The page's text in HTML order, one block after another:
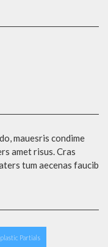
mauesris condime
amet risus. Cras
tum aecenas faucib
Partials